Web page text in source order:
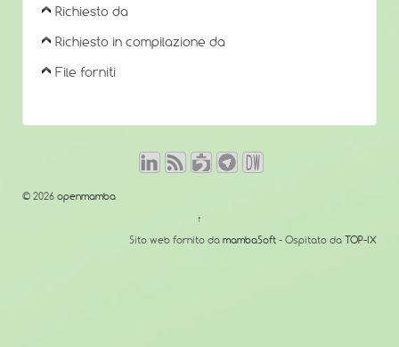
Richiesto da
Richiesto in compilazione da
File forniti
© 2026 openmamba
↑
Sito web fornito da mambaSoft - Ospitato da TOP-IX